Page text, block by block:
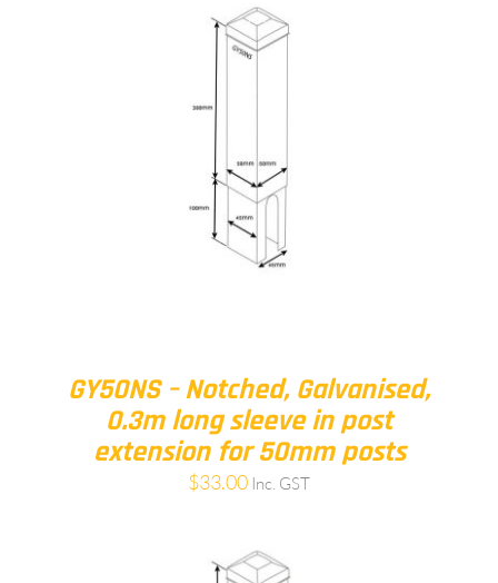
GY50NS – Notched, Galvanised,
0.3m long sleeve in post
extension for 50mm posts
$33.00 Inc. GST